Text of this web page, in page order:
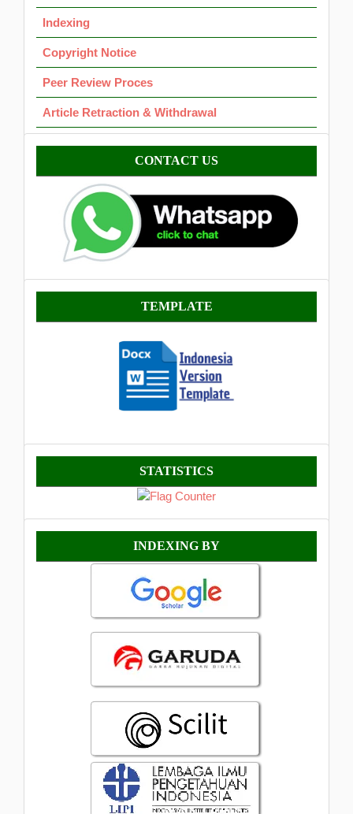
Indexing
Copyright Notice
Peer Review Proces
Article Retraction & Withdrawal
Contact CONTACT US
Template TEMPLATE
Statistik STATISTICS
Indexing INDEXING BY